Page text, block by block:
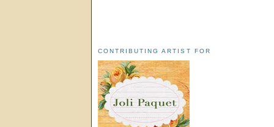
CONTRIBUTING ARTIST FOR